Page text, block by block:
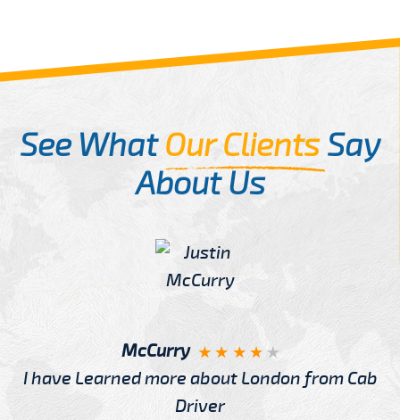
See WhatOur ClientsSay
About Us
McCurry
I have Learned more about London from Cab
Driver